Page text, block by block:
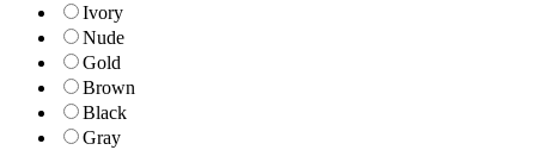
Ivory
Nude
Gold
Brown
Black
Gray